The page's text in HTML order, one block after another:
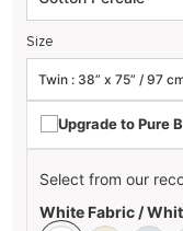
Size
Upgrade to Pure
Select from our
White Fabric /